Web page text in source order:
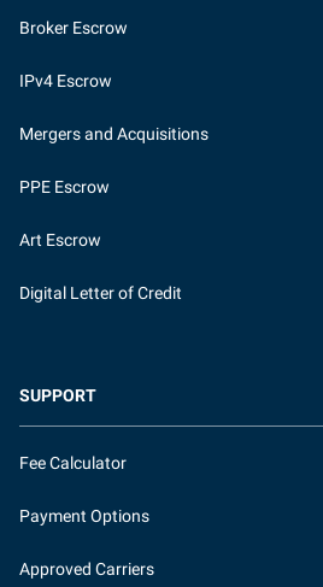
Broker Escrow
IPv4 Escrow
Mergers and Acquisitions
PPE Escrow
Art Escrow
Digital Letter of Credit
SUPPORT
Fee Calculator
Payment Options
Approved Carriers